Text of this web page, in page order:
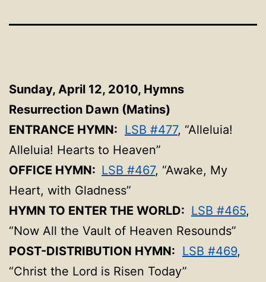
Sunday, April 12, 2010, Hymns
Resurrection Dawn (Matins)
ENTRANCE HYMN: LSB #477, “Alleluia!
Alleluia! Hearts to Heaven”
OFFICE HYMN: LSB #467, “Awake, My
Heart, with Gladness”
HYMN TO ENTER THE WORLD: LSB #465,
“Now All the Vault of Heaven Resounds”
POST-DISTRIBUTION HYMN: LSB #469,
“Christ the Lord is Risen Today”